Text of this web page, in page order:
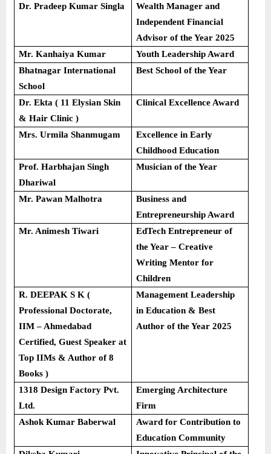
Dr. Pradeep Kumar Singla
Wealth Manager and
Independent Financial
Advisor of the Year 2025
Mr. Kanhaiya Kumar
Youth Leadership Award
Bhatnagar International
School
Best School of the Year
Dr. Ekta ( 11 Elysian Skin
& Hair Clinic )
Clinical Excellence Award
Mrs. Urmila Shanmugam
Excellence in Early
Childhood Education
Prof. Harbhajan Singh
Dhariwal
Musician of the Year
Mr. Pawan Malhotra
Business and
Entrepreneurship Award
Mr. Animesh Tiwari
EdTech Entrepreneur of
the Year – Creative
Writing Mentor for
Children
R. DEEPAK S K (
Professional Doctorate,
IIM – Ahmedabad
Certified, Guest Speaker at
Top IIMs & Author of 8
Books )
Management Leadership
in Education & Best
Author of the Year 2025
1318 Design Factory Pvt.
Ltd.
Emerging Architecture
Firm
Ashok Kumar Baberwal
Award for Contribution to
Education Community